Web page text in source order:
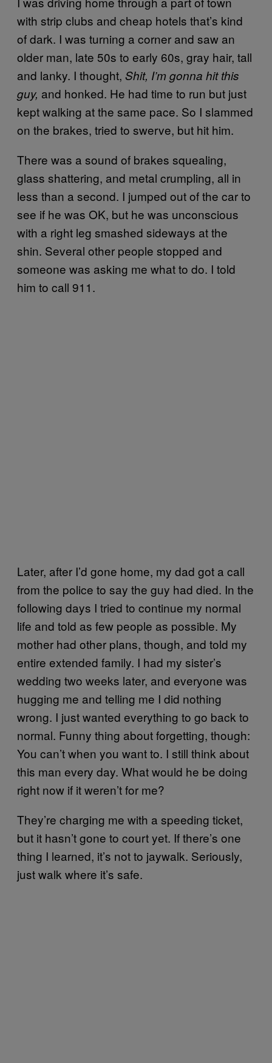
with strip clubs and cheap hotels that’s kind
of dark. I was turning a corner and saw an
older man, late 50s to early 60s, gray hair, tall
and lanky. I thought, Shit, I’m gonna hit this
guy, and honked. He had time to run but just
kept walking at the same pace. So I slammed
on the brakes, tried to swerve, but hit him.
There was a sound of brakes squealing,
glass shattering, and metal crumpling, all in
less than a second. I jumped out of the car to
see if he was OK, but he was unconscious
with a right leg smashed sideways at the
shin. Several other people stopped and
someone was asking me what to do. I told
him to call 911.
Later, after I’d gone home, my dad got a call
from the police to say the guy had died. In the
following days I tried to continue my normal
life and told as few people as possible. My
mother had other plans, though, and told my
entire extended family. I had my sister’s
wedding two weeks later, and everyone was
hugging me and telling me I did nothing
wrong. I just wanted everything to go back to
normal. Funny thing about forgetting, though:
You can’t when you want to. I still think about
this man every day. What would he be doing
right now if it weren’t for me?
They’re charging me with a speeding ticket,
but it hasn’t gone to court yet. If there’s one
thing I learned, it’s not to jaywalk. Seriously,
just walk where it’s safe.